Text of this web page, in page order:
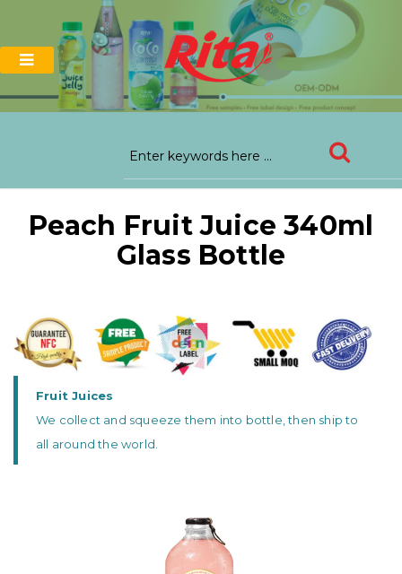
Peach Fruit Juice 340ml
Glass Bottle
Fruit Juices
We collect and squeeze them into bottle, then ship to
all around the world.